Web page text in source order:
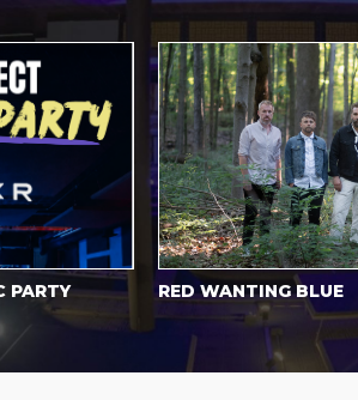
RED WANTING BLUE